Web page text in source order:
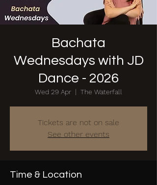
Bachata
Wednesdays with JD
Dance - 2026
Wed 29 Apr
  |
The Waterfall
Tickets are not on sale
See other events
Time & Location